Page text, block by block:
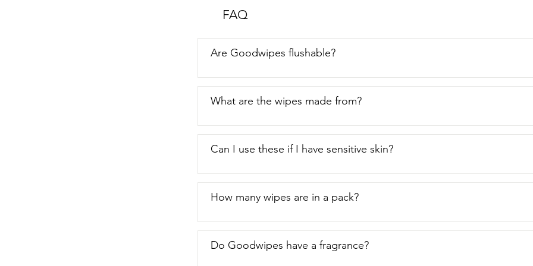
just my point of view.
FAQ
Are Goodwipes flushable?
What are the wipes made from?
Can I use these if I have sensitive skin?
How many wipes are in a pack?
Do Goodwipes have a fragrance?